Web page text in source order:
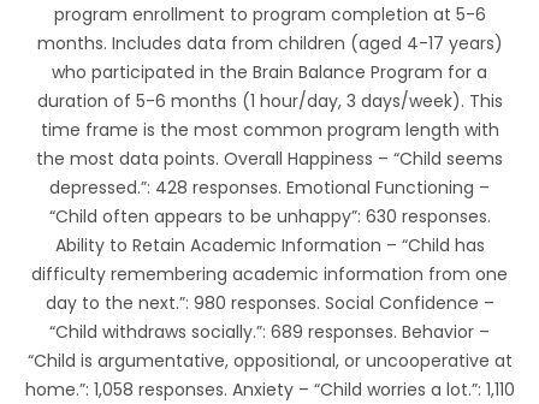
program enrollment to program completion at 5-6
months. Includes data from children (aged 4-17 years)
who participated in the Brain Balance Program for a
duration of 5-6 months (1 hour/day, 3 days/week). This
time frame is the most common program length with
the most data points. Overall Happiness – “Child seems
depressed.”: 428 responses. Emotional Functioning –
“Child often appears to be unhappy”: 630 responses.
Ability to Retain Academic Information – “Child has
difficulty remembering academic information from one
day to the next.”: 980 responses. Social Confidence –
“Child withdraws socially.”: 689 responses. Behavior –
“Child is argumentative, oppositional, or uncooperative at
home.”: 1,058 responses. Anxiety – “Child worries a lot.”: 1,110